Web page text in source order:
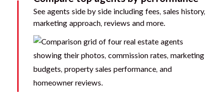
See agents side by side including fees, sales history,
marketing approach, reviews and more.